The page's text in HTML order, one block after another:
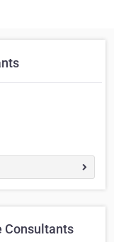
Consultants